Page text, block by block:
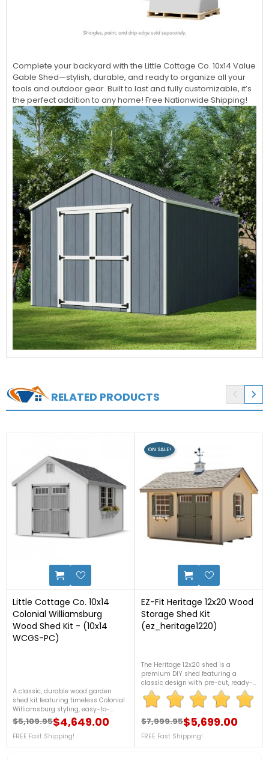
Complete your backyard with the Little Cottage Co. 10x14 Value
Gable Shed—stylish, durable, and ready to organize all your
tools and outdoor gear. Built to last and fully customizable, it’s
the perfect addition to any home! Free Nationwide Shipping!
RELATED PRODUCTS 
Little Cottage Co. 10x14
Colonial Williamsburg
Wood Shed Kit - (10x14
WCGS-PC)
A classic, durable wood garden
shed kit featuring timeless Colonial
Williamsburg styling, easy-to-
assemble pre-cut lumber, and
versatile storage space for tools,
lawn equipment, and outdoor gear.
Regular price
$5,109.95
Price $4,649.00
FREE Fast Shipping!
EZ-Fit Heritage 12x20 Wood
Storage Shed Kit
(ez_heritage1220)
The Heritage 12x20 shed is a
premium DIY shed featuring a
classic design with pre-cut, ready-
to-assemble components for easier
installation. Built with high-quality
wood materials, it offers durable
outdoor storage and includes
detailed instructions, making it
ideal for homeowners looking for a
Regular price
$7,999.95
Price $5,699.00
FREE Fast Shipping!
ON SALE!